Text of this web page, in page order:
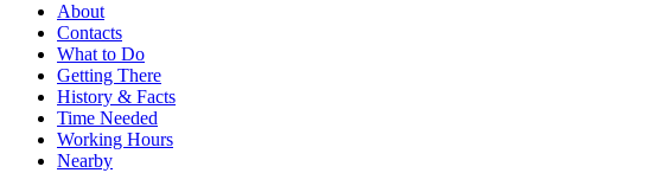
About
Contacts
What to Do
Getting There
History & Facts
Time Needed
Working Hours
Nearby